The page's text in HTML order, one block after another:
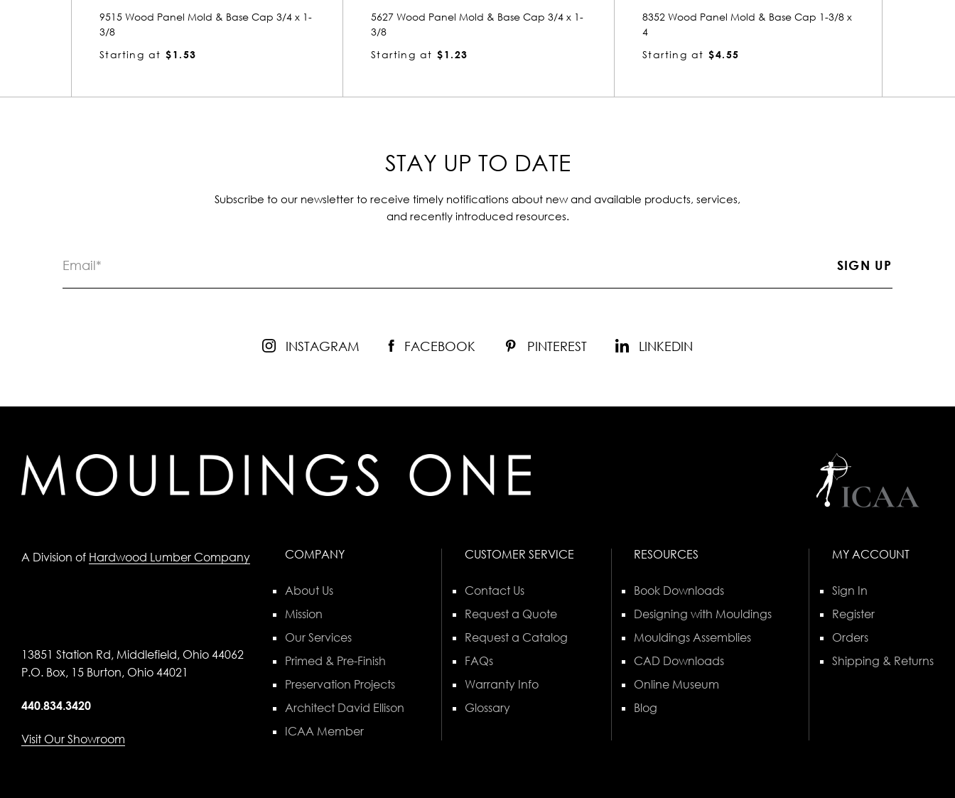
5627 Wood Panel Mold & Base Cap 3/4 x 1-
3/8
Starting at $1.23
8352 Wood Panel Mold & Base Cap 1-3/8 x
4
Starting at $4.55
7014 Wood Panel Mold & Base Cap 3/4 x 1-
1/8
Starting at $1.10
STAY UP TO DATE
Subscribe to our newsletter to receive timely notifications about new and available products, services,
and recently introduced resources.
INSTAGRAM FACEBOOK PINTEREST LINKEDIN
A Division of Hardwood Lumber Company
13851 Station Rd, Middlefield, Ohio 44062
P.O. Box, 15 Burton, Ohio 44021
440.834.3420
Visit Our Showroom
COMPANY
About Us
Mission
Our Services
Primed & Pre-Finish
Preservation Projects
Architect David Ellison
ICAA Member
CUSTOMER SERVICE
Contact Us
Request a Quote
Request a Catalog
FAQs
Warranty Info
Glossary
RESOURCES
Book Downloads
Designing with Mouldings
Mouldings Assemblies
CAD Downloads
Online Museum
Blog
MY ACCOUNT
Sign In
Register
Orders
Shipping & Returns